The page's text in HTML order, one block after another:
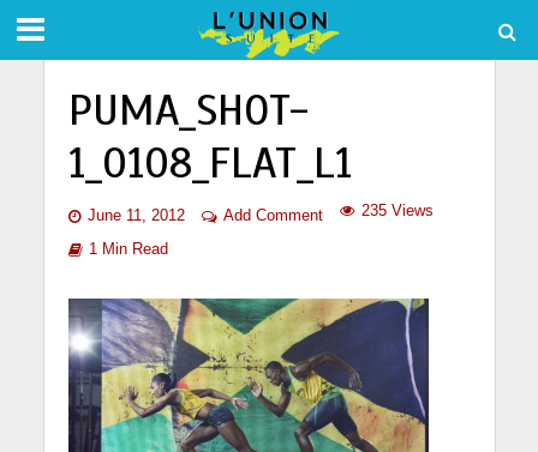
PUMA_SHOT-
1_0108_FLAT_L1
June 11, 2012 Add Comment 235 Views
1 Min Read